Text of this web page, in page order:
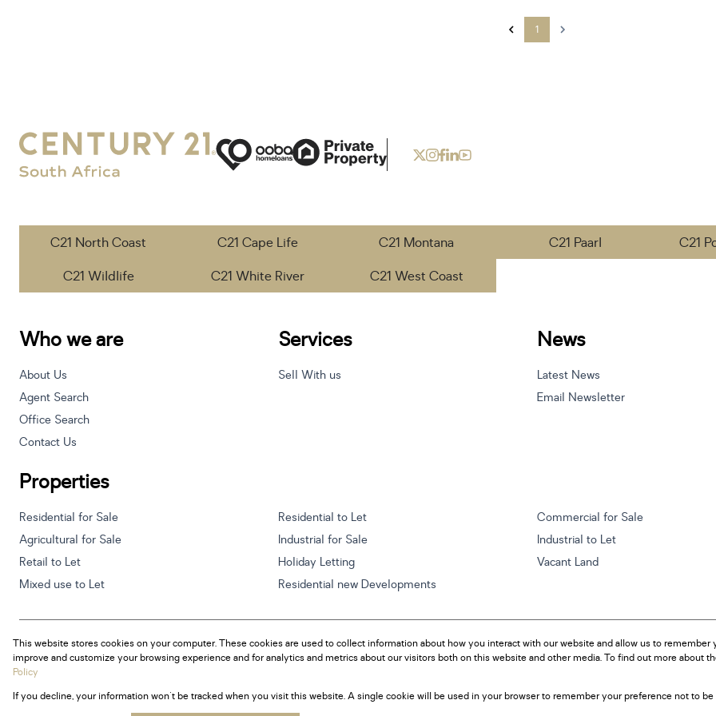
1
C21 North Coast C21 Cape Life C21 Montana C21 Paarl C21
C21 Wildlife
C21 White River C21 West Coast
Who we are
About Us
Agent Search
Office Search
Contact Us
Services
Sell With us
News
Latest News
Email Newsletter
Properties
Residential for Sale Residential to Let Commercial for Sale
Agricultural for Sale
Industrial for Sale Industrial to Let
Retail to Let
Holiday Letting Vacant Land
Mixed use to Let
Residential new Developments
Powered byProp Data
Copyright © 2026 Century 21 South Africa
SitemapPrivacy PolicyRequest InformationCookies
This website stores cookies on your computer. These cookies are used to collect information about how you interact with our website and allow us to
improve and customize your browsing experience and for analytics and metrics about our visitors both on this website and other media. To find out more about
Policy
If you decline, your information won't be tracked when you visit this website. A single cookie will be used in your browser to remember your preference not to be